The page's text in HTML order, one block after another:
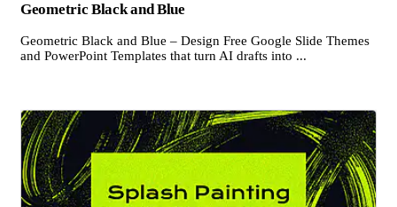
Geometric Black and Blue
Geometric Black and Blue – Design Free Google Slide Themes
and PowerPoint Templates that turn AI drafts into ...